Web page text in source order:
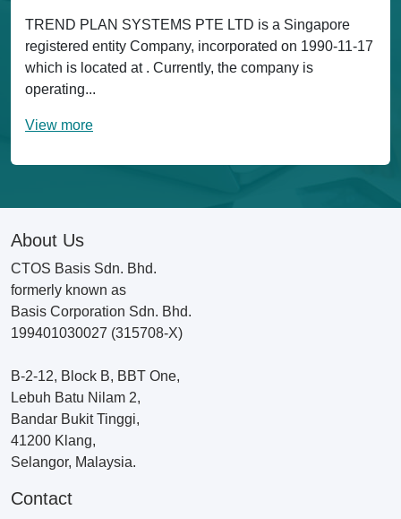
TREND PLAN SYSTEMS PTE LTD is a Singapore
registered entity Company, incorporated on 1990-11-17
which is located at . Currently, the company is
operating...
View more
About Us
CTOS Basis Sdn. Bhd.
formerly known as
Basis Corporation Sdn. Bhd.
199401030027 (315708-X)
B-2-12, Block B, BBT One,
Lebuh Batu Nilam 2,
Bandar Bukit Tinggi,
41200 Klang,
Selangor, Malaysia.
Contact